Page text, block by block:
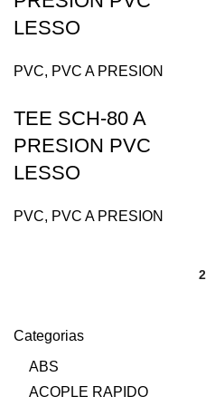
Categorias
ABS
ACOPLE RAPIDO
LESSO
PVC, PVC A PRESION
TEE SCH-80 A
PRESION PVC
LESSO
PVC, PVC A PRESION
2